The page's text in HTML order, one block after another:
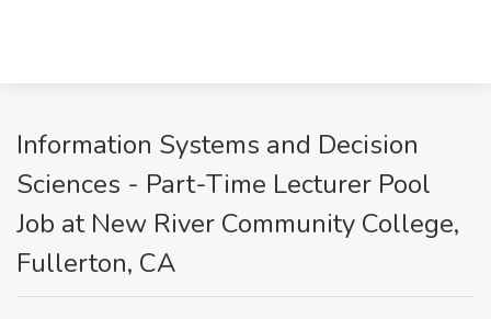
Information Systems and Decision
Sciences - Part-Time Lecturer Pool
Job at New River Community College,
Fullerton, CA